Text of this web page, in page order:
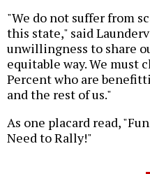
"We do not suffer from
this state," said
unwillingness to share
equitable way. We must
Percent who are
and the rest of us."
As one placard read,
Need to Rally!"